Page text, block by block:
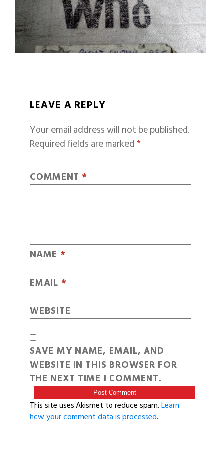
LEAVE A REPLY
Your email address will not be published.
Required fields are marked*
COMMENT *
NAME *
EMAIL *
WEBSITE
SAVE MY NAME, EMAIL, AND
WEBSITE IN THIS BROWSER FOR
THE NEXT TIME I COMMENT.
This site uses Akismet to reduce spam.Learn
how your comment data is processed.